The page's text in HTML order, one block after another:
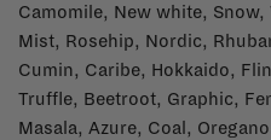
Camomile, New white,
Mist, Rosehip, Nordic,
Cumin, Caribe, Hokkaido,
Truffle, Beetroot, Graphic,
Masala, Azure, Coal,